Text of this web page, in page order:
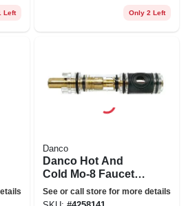
Left Only 2 Left
Danco
Danco Hot And
Cold Mo-8 Faucet
Cartridge For Moen
See or call store for more details